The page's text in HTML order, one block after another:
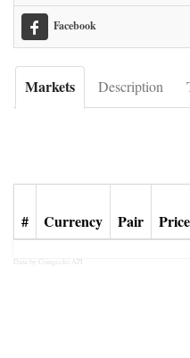
Facebook
Markets Description
# Currency Pair Price
Data by Coingecko API